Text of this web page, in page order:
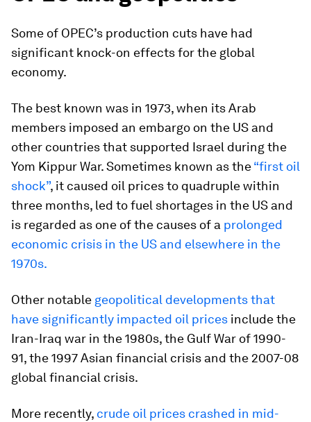
Some of OPEC’s production cuts have had
significant knock-on effects for the global
economy.
The best known was in 1973, when its Arab
members imposed an embargo on the US and
other countries that supported Israel during the
Yom Kippur War. Sometimes known as the“first oil
shock”, it caused oil prices to quadruple within
three months, led to fuel shortages in the US and
is regarded as one of the causes of a prolonged
economic crisis in the US and elsewhere in the
1970s.
Other notable geopolitical developments that
have significantly impacted oil prices include the
Iran-Iraq war in the 1980s, the Gulf War of 1990-
91, the 1997 Asian financial crisis and the 2007-08
global financial crisis.
More recently, crude oil prices crashed in mid-